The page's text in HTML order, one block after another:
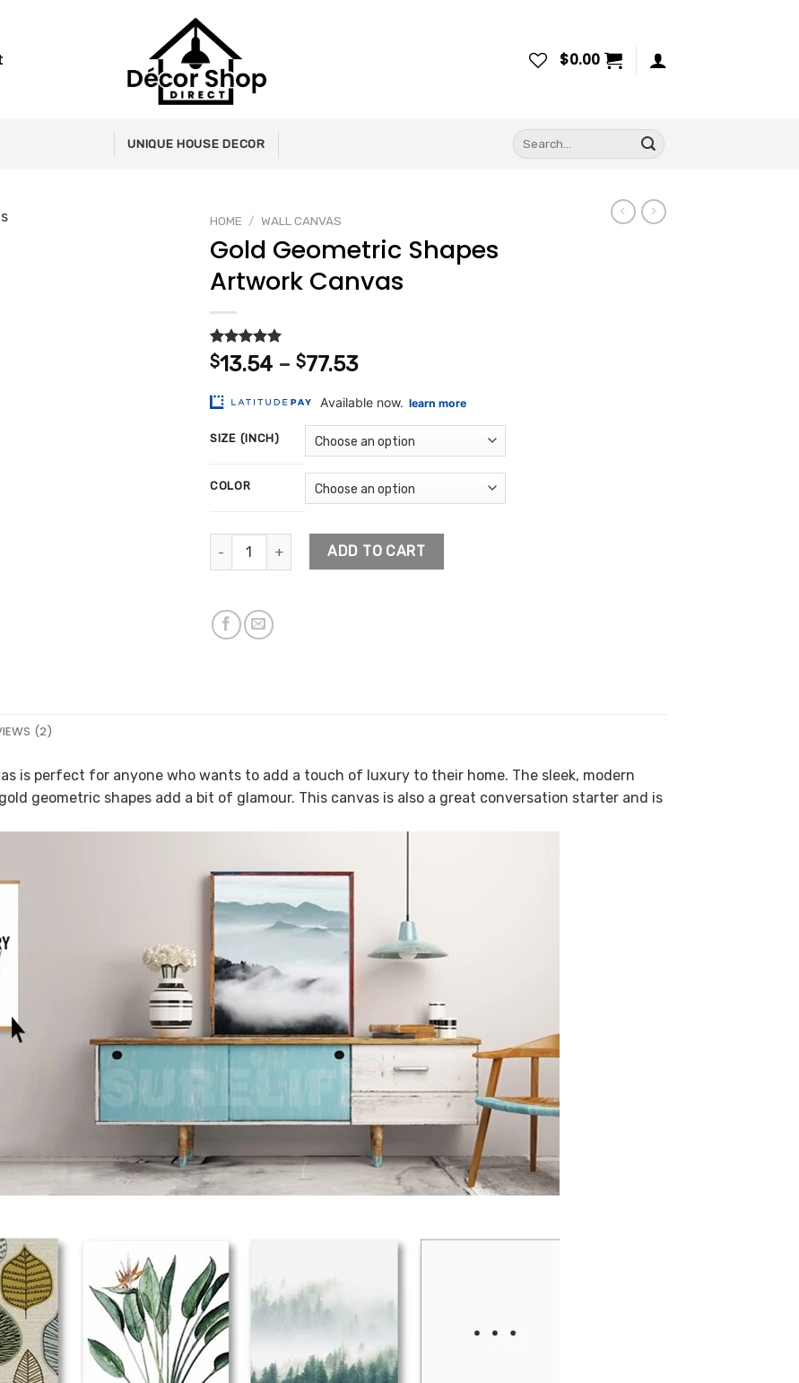
$0.00
UNIQUE HOUSE DECOR
Search
for:
HOME / WALL CANVAS
Gold Geometric Shapes
Artwork Canvas
Rated5.00
out of 5
2
customer
$13.54 – $77.53Price
$13.54
through
$77.53
SIZE (INCH)
COLOR
Gold Geometric Shapes Artwork Canvas quantity
ADD TO CART
(2)
is perfect for anyone who wants to add a touch of luxury to their home. The sleek, modern
geometric shapes add a bit of glamour. This canvas is also a great conversation starter and is